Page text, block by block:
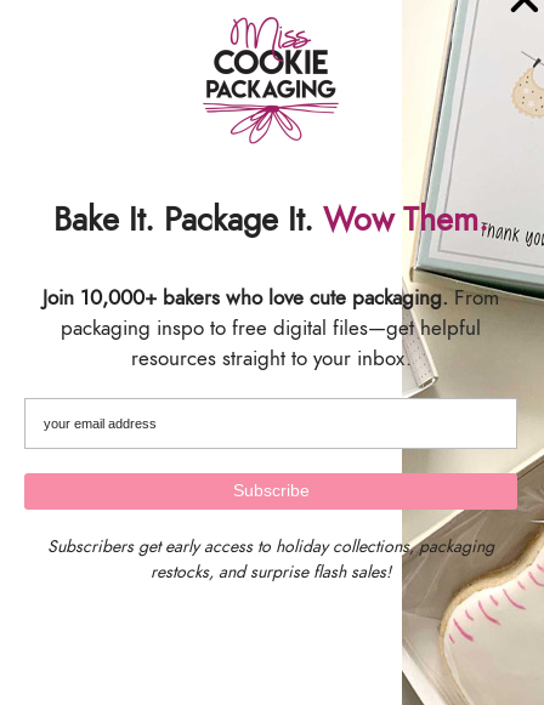
Matching Countdown to Graduation
COUNTDOWN TO GRADUATION
CALENDAR PACKAGING
SHIPPING & DELIVERY
Bake It. Package It. Wow Them.
Join 10,000+ bakers who love cute packaging.From
packaging inspo to free digital files—get helpful
resources straight to your inbox.
Subscribers get early access to holiday collections, packaging
restocks, and surprise flash sales!